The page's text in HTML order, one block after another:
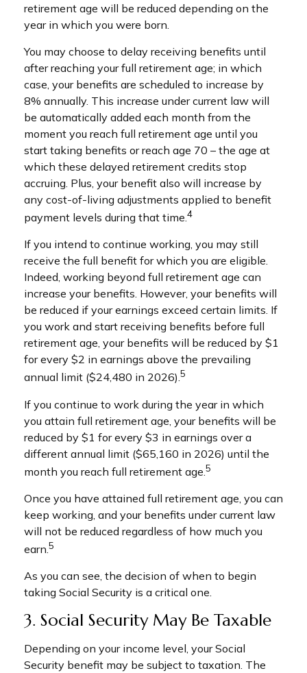
retirement age will be reduced depending on the
year in which you were born.
You may choose to delay receiving benefits until
after reaching your full retirement age; in which
case, your benefits are scheduled to increase by
8% annually. This increase under current law will
be automatically added each month from the
moment you reach full retirement age until you
start taking benefits or reach age 70 – the age at
which these delayed retirement credits stop
accruing. Plus, your benefit also will increase by
any cost-of-living adjustments applied to benefit
payment levels during that time.4
If you intend to continue working, you may still
receive the full benefit for which you are eligible.
Indeed, working beyond full retirement age can
increase your benefits. However, your benefits will
be reduced if your earnings exceed certain limits. If
you work and start receiving benefits before full
retirement age, your benefits will be reduced by $1
for every $2 in earnings above the prevailing
annual limit ($24,480 in 2026).5
If you continue to work during the year in which
you attain full retirement age, your benefits will be
reduced by $1 for every $3 in earnings over a
different annual limit ($65,160 in 2026) until the
month you reach full retirement age. 5
Once you have attained full retirement age, you can
keep working, and your benefits under current law
will not be reduced regardless of how much you
earn.5
As you can see, the decision of when to begin
taking Social Security is a critical one.
3. Social Security May Be Taxable
Depending on your income level, your Social
Security benefit may be subject to taxation. The